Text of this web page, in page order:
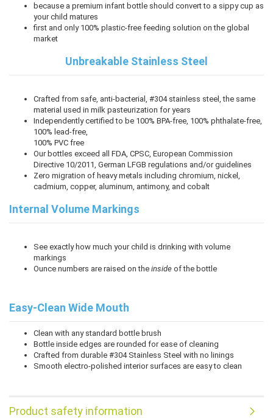
because a premium infant bottle should convert to a sippy cup as
your child matures
first and only 100% plastic-free feeding solution on the global
market
Unbreakable Stainless Steel
Crafted from safe, anti-bacterial, #304 stainless steel, the same
material used in milk pasteurization for years
Independently certified to be 100% BPA-free, 100% phthalate-free,
100% lead-free,
100% PVC free
Our bottles exceed all FDA, CPSC, European Commission
Directive 10/2011, German LFGB regulations and/or guidelines
Zero migration of heavy metals including chromium, nickel,
cadmium, copper, aluminum, antimony, and cobalt
Internal Volume Markings
See exactly how much your child is drinking with volume
markings
Ounce numbers are raised on the inside of the bottle
Easy-Clean Wide Mouth
Clean with any standard bottle brush
Bottle inside edges are rounded for ease of cleaning
Crafted from durable #304 Stainless Steel with no linings
Smooth electro-polished interior surfaces are easy to clean
Product safety information